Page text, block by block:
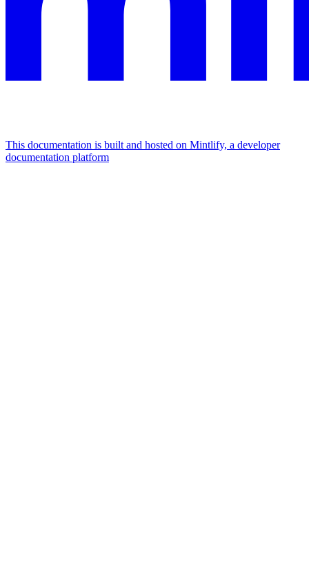
This documentation is built and hosted on Mintlify, a developer
documentation platform